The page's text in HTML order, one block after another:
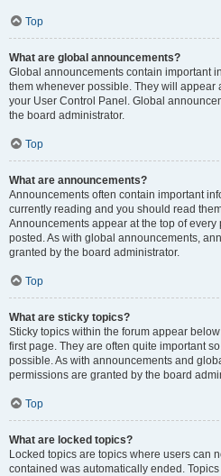
Top
What are global announcements?
Global announcements contain important
them whenever possible. They will appear
your User Control Panel. Global
the board administrator.
Top
What are announcements?
Announcements often contain important
currently reading and you should read
Announcements appear at the top of
posted. As with global announcements,
granted by the board administrator.
Top
What are sticky topics?
Sticky topics within the forum appear
first page. They are often quite important
possible. As with announcements and
permissions are granted by the board
Top
What are locked topics?
Locked topics are topics where users can
contained was automatically ended.